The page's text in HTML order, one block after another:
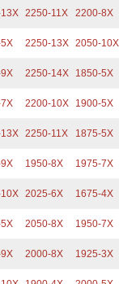
2250-11X 2200-8X
2250-13X 2050-10X
2250-14X 1850-5X
2200-10X 1900-5X
2250-11X 1875-5X
1950-8X 1975-7X
2025-6X 1675-4X
2050-8X 1950-7X
2000-8X 1925-3X